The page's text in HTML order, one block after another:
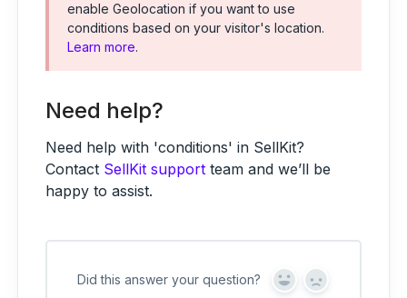
enable Geolocation if you want to use
conditions based on your visitor's location.
Learn more.
Need help?
Need help with 'conditions' in SellKit?
Contact SellKit support team and we’ll be
happy to assist.
Did this answer your question?
Y
N